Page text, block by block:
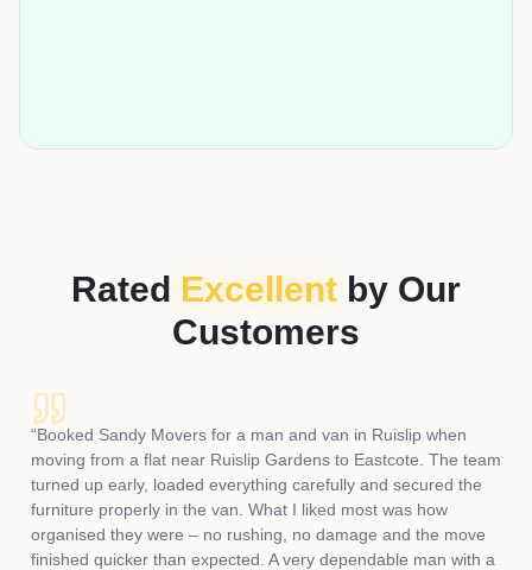
Rated Excellent by Our
Customers
“Booked Sandy Movers for a man and van in Ruislip when
moving from a flat near Ruislip Gardens to Eastcote. The team
turned up early, loaded everything carefully and secured the
furniture properly in the van. What I liked most was how
organised they were – no rushing, no damage and the move
finished quicker than expected. A very dependable man with a